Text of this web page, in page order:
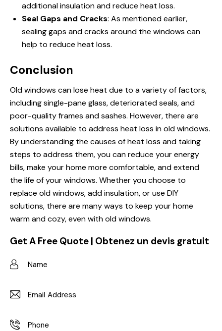
additional insulation and reduce heat loss.
Seal Gaps and Cracks: As mentioned earlier,
sealing gaps and cracks around the windows can
help to reduce heat loss.
Conclusion
Old windows can lose heat due to a variety of factors,
including single-pane glass, deteriorated seals, and
poor-quality frames and sashes. However, there are
solutions available to address heat loss in old windows.
By understanding the causes of heat loss and taking
steps to address them, you can reduce your energy
bills, make your home more comfortable, and extend
the life of your windows. Whether you choose to
replace old windows, add insulation, or use DIY
solutions, there are many ways to keep your home
warm and cozy, even with old windows.
Get A Free Quote | Obtenez un devis gratuit